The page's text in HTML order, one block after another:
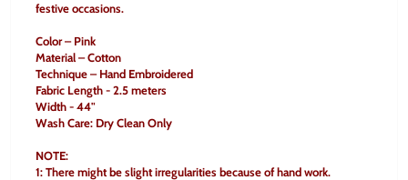
festive occasions.
Color – Pink
Material – Cotton
Technique – Hand Embroidered
Fabric Length - 2.5 meters
Width - 44"
Wash Care: Dry Clean Only
NOTE:
1: There might be slight irregularities because of hand work.